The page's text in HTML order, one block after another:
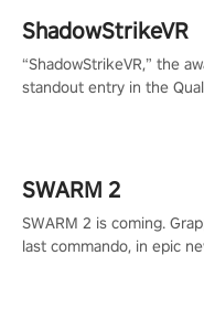
ShadowStrikeVR
“ShadowStrikeVR,” the
standout entry in the
SWARM 2
SWARM 2 is coming.
last commando, in epic